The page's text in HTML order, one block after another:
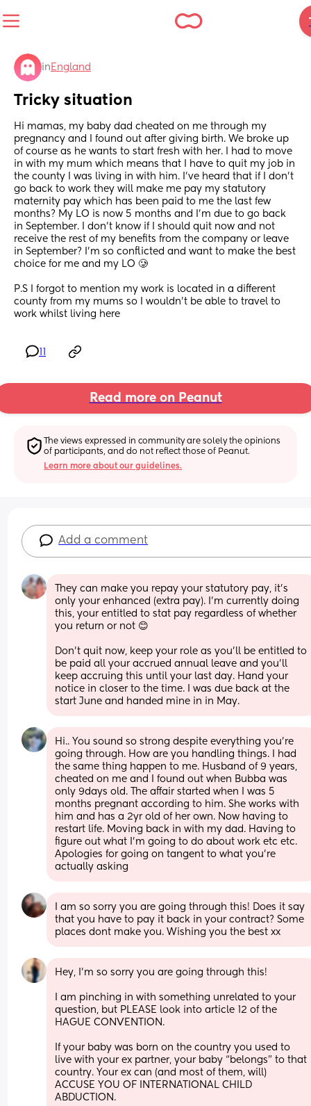
in England
Tricky situation
Hi mamas, my baby dad cheated on me through my
pregnancy and I found out after giving birth. We broke up
of course as he wants to start fresh with her. I had to move
in with my mum which means that I have to quit my job in
the county I was living in with him. I’ve heard that if I don’t
go back to work they will make me pay my statutory
maternity pay which has been paid to me the last few
months? My LO is now 5 months and I’m due to go back
in September. I don’t know if I should quit now and not
receive the rest of my benefits from the company or leave
in September? I’m so conflicted and want to make the best
choice for me and my LO 🥲
P.S I forgot to mention my work is located in a different
county from my mums so I wouldn’t be able to travel to
work whilst living here
Read more on Peanut
The views expressed in community are solely the opinions
of participants, and do not reflect those of Peanut.
Learn more about our guidelines.
Add a comment
They can make you repay your statutory pay, it’s
only your enhanced (extra pay). I’m currently doing
this, your entitled to stat pay regardless of whether
you return or not 😊
Don’t quit now, keep your role as you’ll be entitled to
be paid all your accrued annual leave and you’ll
keep accruing this until your last day. Hand your
notice in closer to the time. I was due back at the
start June and handed mine in in May.
Hi.. You sound so strong despite everything you're
going through. How are you handling things. I had
the same thing happen to me. Husband of 9 years,
cheated on me and I found out when Bubba was
only 9days old. The affair started when I was 5
months pregnant according to him. She works with
him and has a 2yr old of her own. Now having to
restart life. Moving back in with my dad. Having to
figure out what I'm going to do about work etc etc.
Apologies for going on tangent to what you're
actually asking
I am so sorry you are going through this! Does it say
that you have to pay it back in your contract? Some
places dont make you. Wishing you the best xx
Hey, I’m so sorry you are going through this!
I am pinching in with something unrelated to your
question, but PLEASE look into article 12 of the
HAGUE CONVENTION.
If your baby was born on the country you used to
live with your ex partner, your baby “belongs” to that
country. Your ex can (and most of them, will)
ACCUSE YOU OF INTERNATIONAL CHILD
ABDUCTION.